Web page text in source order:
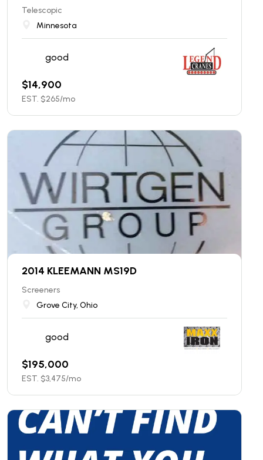
Telescopic
Minnesota
good
$14,900
EST. $265/mo
2014 KLEEMANN MS19D
Screeners
Grove City, Ohio
good
$195,000
EST. $3,475/mo